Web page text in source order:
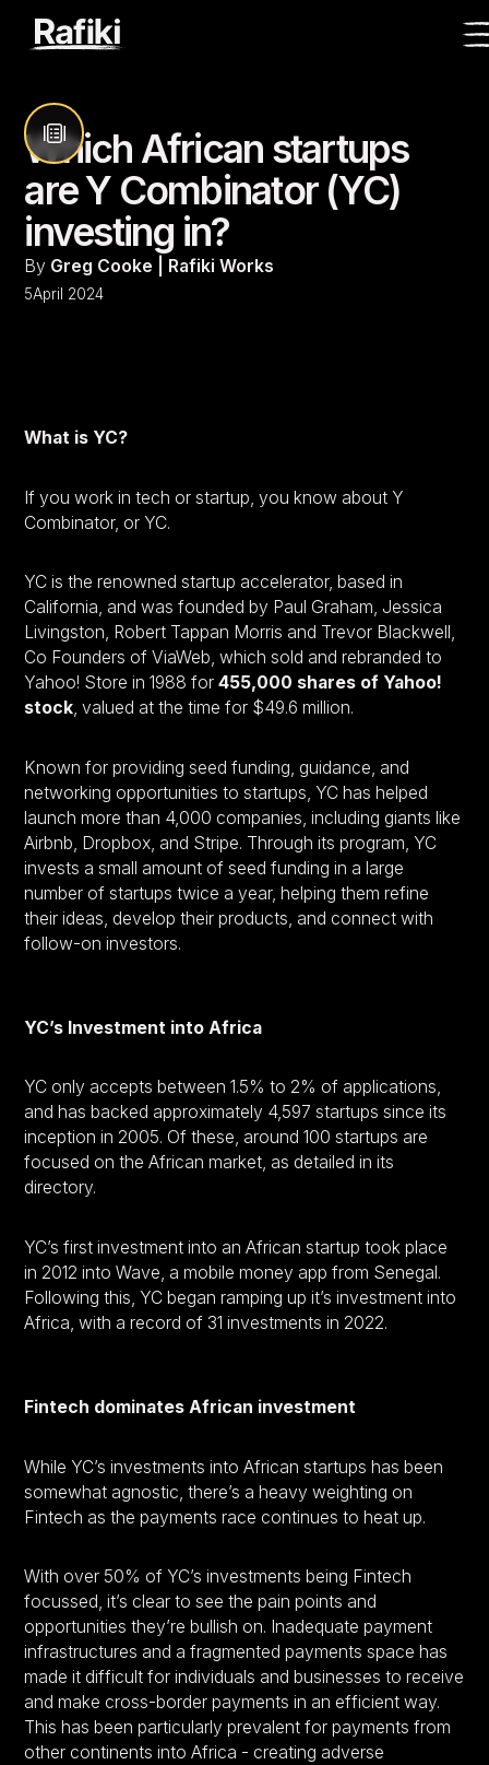
Which African startups
are Y Combinator (YC)
investing in?
By Greg Cooke | Rafiki Works
5April 2024
What is YC?
If you work in tech or startup, you know about Y
Combinator, or YC.
YC is the renowned startup accelerator, based in
California, and was founded by Paul Graham, Jessica
Livingston, Robert Tappan Morris and Trevor Blackwell,
Co Founders of ViaWeb, which sold and rebranded to
Yahoo! Store in 1988 for455,000 shares of Yahoo!
stock, valued at the time for $49.6 million.
Known for providing seed funding, guidance, and
networking opportunities to startups, YC has helped
launch more than 4,000 companies, including giants like
Airbnb, Dropbox, and Stripe. Through its program, YC
invests a small amount of seed funding in a large
number of startups twice a year, helping them refine
their ideas, develop their products, and connect with
follow-on investors.
YC’s Investment into Africa
YC only accepts between 1.5% to 2% of applications,
and has backed approximately 4,597 startups since its
inception in 2005. Of these, around 100 startups are
focused on the African market, as detailed in its
directory.
YC’s first investment into an African startup took place
in 2012 into Wave, a mobile money app from Senegal.
Following this, YC began ramping up it’s investment into
Africa, with a record of 31 investments in 2022.
Fintech dominates African investment
While YC’s investments into African startups has been
somewhat agnostic, there’s a heavy weighting on
Fintech as the payments race continues to heat up.
With over 50% of YC’s investments being Fintech
focussed, it’s clear to see the pain points and
opportunities they’re bullish on. Inadequate payment
infrastructures and a fragmented payments space has
made it difficult for individuals and businesses to receive
and make cross-border payments in an efficient way.
This has been particularly prevalent for payments from
other continents into Africa - creating adverse